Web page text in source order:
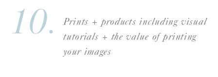
10.
Prints + products including visual
tutorials + the value of printing
your images